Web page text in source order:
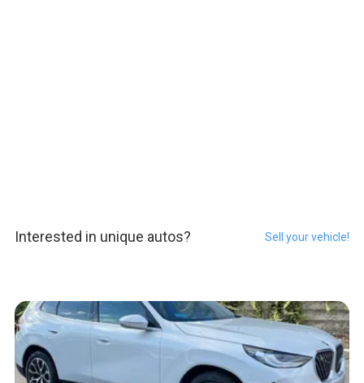
Interested in unique autos? Sell your vehicle!